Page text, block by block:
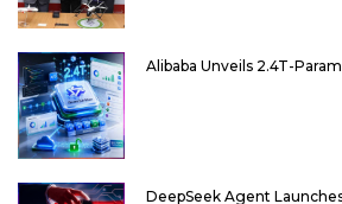
Alibaba Unveils 2.4T-
DeepSeek Agent